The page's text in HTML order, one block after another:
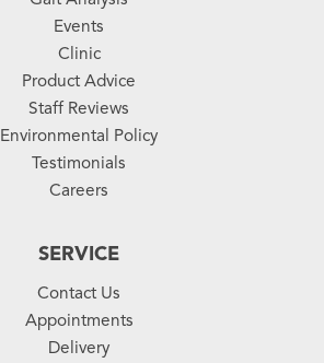
Events
Clinic
Product Advice
Staff Reviews
Environmental Policy
Testimonials
Careers
SERVICE
Contact Us
Appointments
Delivery